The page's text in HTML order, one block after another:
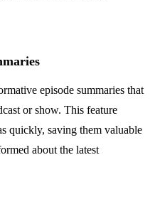
episode summaries that
or show. This feature
quickly, saving them valuable
about the latest